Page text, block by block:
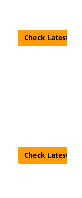
Check Latest
Check Latest